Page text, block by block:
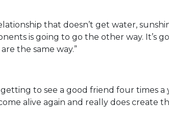
that doesn’t get water,
is going to go the other way. It’s
the same way.”
getting to see a good friend four times a
alive again and really does create